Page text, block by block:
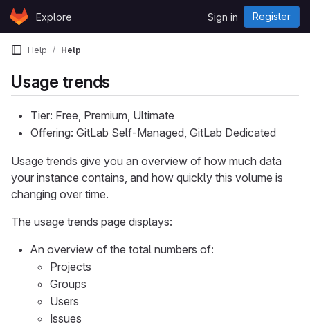
Skip to content
GitLabExplore Sign in Register
Help Help
Usage trends
Tier: Free, Premium, Ultimate
Offering: GitLab Self-Managed, GitLab Dedicated
Usage trends give you an overview of how much data
your instance contains, and how quickly this volume is
changing over time.
The usage trends page displays:
An overview of the total numbers of:
Projects
Groups
Users
Issues